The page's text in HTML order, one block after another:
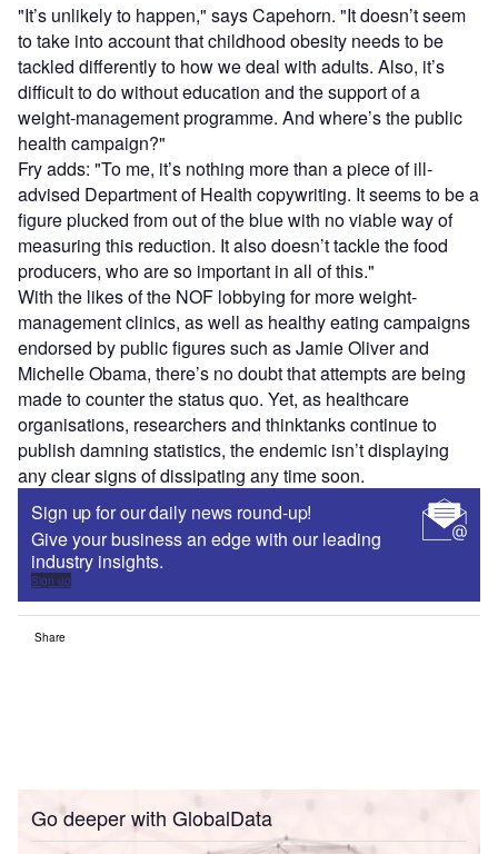
"It’s unlikely to happen," says Capehorn. "It doesn’t seem
to take into account that childhood obesity needs to be
tackled differently to how we deal with adults. Also, it’s
difficult to do without education and the support of a
weight-management programme. And where’s the public
health campaign?"
Fry adds: "To me, it’s nothing more than a piece of ill-
advised Department of Health copywriting. It seems to be a
figure plucked from out of the blue with no viable way of
measuring this reduction. It also doesn’t tackle the food
producers, who are so important in all of this."
With the likes of the NOF lobbying for more weight-
management clinics, as well as healthy eating campaigns
endorsed by public figures such as Jamie Oliver and
Michelle Obama, there’s no doubt that attempts are being
made to counter the status quo. Yet, as healthcare
organisations, researchers and thinktanks continue to
publish damning statistics, the endemic isn’t displaying
any clear signs of dissipating any time soon.
Sign up for our daily news round-up!
Give your business an edge with our leading
industry insights.
Sign up
Share
Go deeper with GlobalData